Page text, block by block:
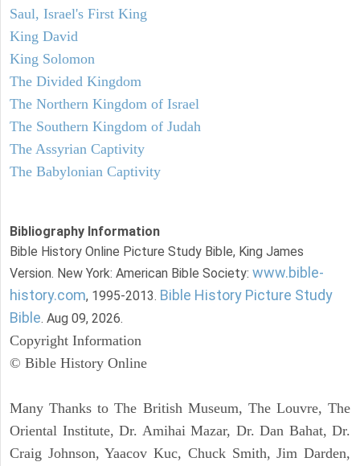
Saul, Israel's First King
King David
King Solomon
The Divided Kingdom
The Northern Kingdom of Israel
The Southern Kingdom of Judah
The Assyrian Captivity
The Babylonian Captivity
Bibliography Information
Bible History Online Picture Study Bible, King James
Version. New York: American Bible Society: www.bible-
history.com, 1995-2013. Bible History Picture Study
Bible. Aug 09, 2026.
Copyright Information
© Bible History Online
Many Thanks to The British Museum, The Louvre, The
Oriental Institute, Dr. Amihai Mazar, Dr. Dan Bahat, Dr.
Craig Johnson, Yaacov Kuc, Chuck Smith, Jim Darden,